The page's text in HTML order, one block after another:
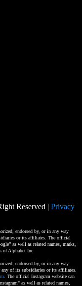
Reserved | Privacy
endorsed by, or in any way
or its affiliates. The official
as well as related names, marks,
of Alphabet Inc
endorsed by, or in any way
of its subsidiaries or its affiliates.
. The official Instagram website can
as well as related names,